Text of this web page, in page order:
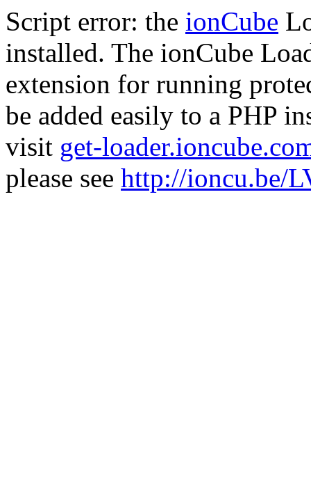
Script error: the ionCube
installed. The ionCube
extension for running
be added easily to a PHP
visit get-
please see http://ioncu.be/